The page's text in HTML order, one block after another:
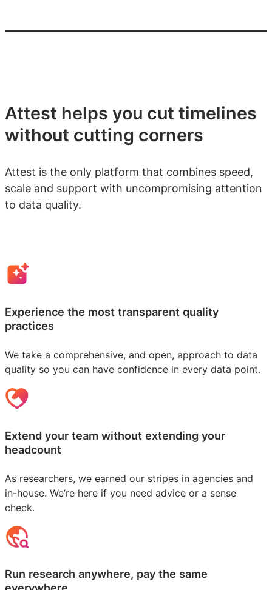
Attest helps you cut timelines
without cutting corners
Attest is the only platform that combines speed,
scale and support with uncompromising attention
to data quality.
Experience the most transparent quality
practices
We take a comprehensive, and open, approach to data
quality so you can have confidence in every data point.
Extend your team without extending your
headcount
As researchers, we earned our stripes in agencies and
in-house. We’re here if you need advice or a sense
check.
Run research anywhere, pay the same